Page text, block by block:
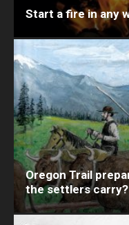
Start a fire in any
Oregon Trail
the settlers carry?